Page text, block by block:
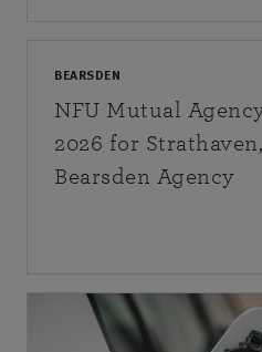
BEARSDEN
NFU Mutual
2026 for
Bearsden Agency